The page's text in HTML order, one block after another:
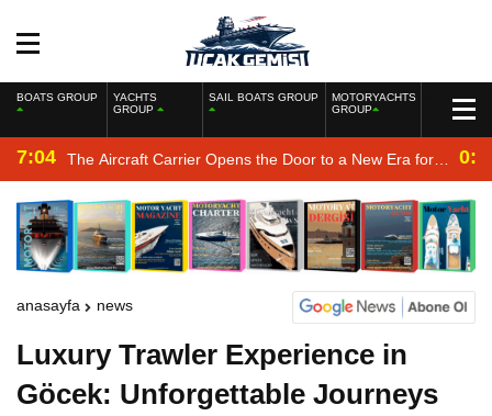
BOATS GROUP
YACHTS
GROUP
SAIL BOATS GROUP
MOTORYACHTS
GROUP
7:04 The Aircraft Carrier Opens the Door to a New Era for
the Navy
anasayfa news
Luxury Trawler Experience in
Göcek: Unforgettable Journeys